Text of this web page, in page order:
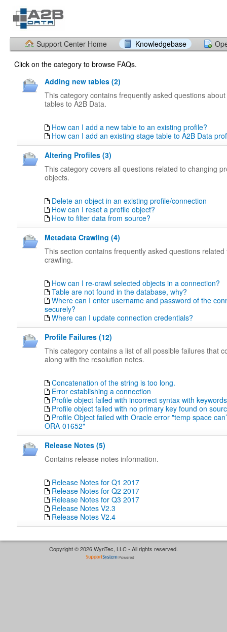
Support Center Home Knowledgebase
Click on the category to browse FAQs.
Adding new tables (2)
This category contains frequently asked questions
tables to A2B Data.
How can I add a new table to an existing profile?
How can I add an existing stage table to A2B Data
Altering Profiles (3)
This category covers all questions related to changing
objects.
Delete an object in an existing profile/connection
How can I reset a profile object?
How to filter data from source?
Metadata Crawling (4)
This section contains frequently asked questions
crawling.
How can I re-crawl selected objects in a connection?
Table are not found in the database, why?
Where can I enter username and password of the
securely?
Where can I update connection credentials?
Profile Failures (12)
This category contains a list of all possible failures that
along with the resolution notes.
Concatenation of the string is too long.
Error establishing a connection
Profile object failed with incorrect syntax with keywords
Profile object failed with no primary key found on
Profile Object failed with Oracle error "temp space
ORA-01652"
Release Notes (5)
Contains release notes information.
Release Notes for Q1 2017
Release Notes for Q2 2017
Release Notes for Q3 2017
Release Notes V2.3
Release Notes V2.4
Copyright © 2026 WynTec, LLC - All rights reserved.